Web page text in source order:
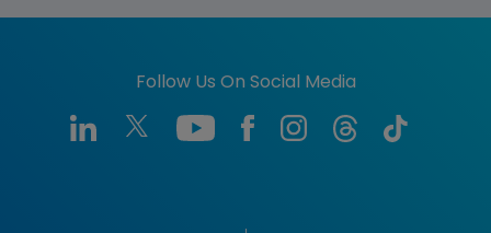
Follow Us On Social Media